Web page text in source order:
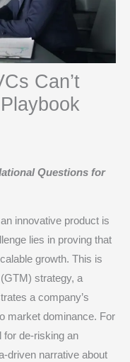
Can’t
Questions for
innovative product is
lies in proving that
growth. This is
strategy, a
a company’s
market dominance. For
for de-risking an
driven narrative about